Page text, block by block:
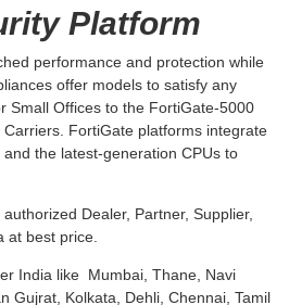
Platform
performance and protection while
offer models to satisfy any
Small Offices to the FortiGate-5000
FortiGate platforms integrate
the latest-generation CPUs to
Dealer, Partner, Supplier,
at best price.
India like Mumbai, Thane, Navi
Gujrat, Kolkata, Dehli, Chennai, Tamil